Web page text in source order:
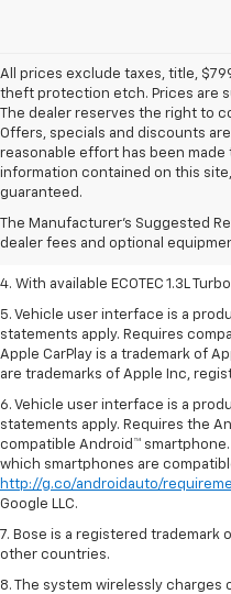
All prices exclude taxes, title,
theft protection etch. Prices are
The dealer reserves the right to
Offers, specials and discounts
reasonable effort has been
information contained on this
guaranteed.
The Manufacturer's Suggested
dealer fees and optional
1. MSRP. Tax, title, license, dealer
Dealer sets final price.
2. Requires ECOTEC 1.3L Turbo
3. Requires ECOTEC 1.3L Turbo
4. With available ECOTEC 1.3L
5. Vehicle user interface is a
statements apply. Requires
Apple CarPlay is a trademark of
are trademarks of Apple Inc,
6. Vehicle user interface is a
statements apply. Requires the
compatible Android™
which smartphones are
http://g.co/androidauto/
Google LLC.
7. Bose is a registered trademark
other countries.
8. The system wirelessly charges